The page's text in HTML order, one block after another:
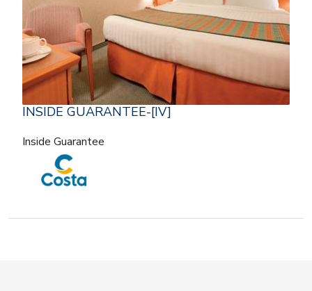
INSIDE GUARANTEE-[IV]
Inside Guarantee